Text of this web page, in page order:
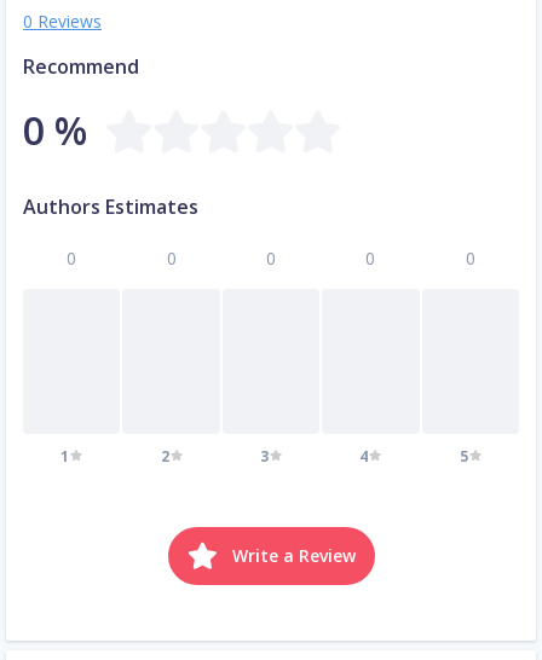
0 Reviews
Recommend
0 %
Authors Estimates
0
1
0
2
0
3
0
4
0
5
Write a Review